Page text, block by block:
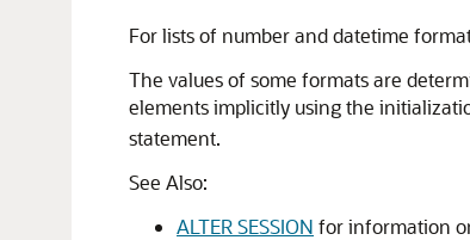
For lists of number and datetime
The values of some formats are
elements implicitly using the
statement.
See Also:
ALTER SESSION for information